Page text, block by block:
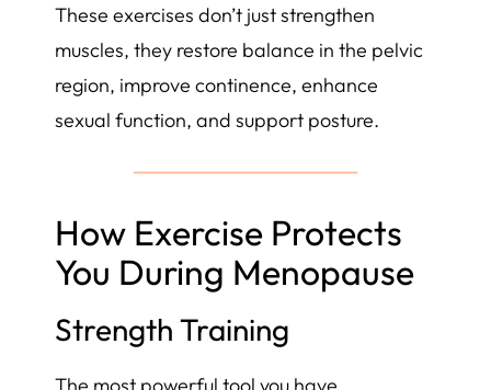
These exercises don’t just strengthen
muscles, they restore balance in the pelvic
region, improve continence, enhance
sexual function, and support posture.
How Exercise Protects
You During Menopause
Strength Training
The most powerful tool you have.